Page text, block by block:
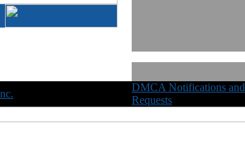
DMCA Notifications and
Requests